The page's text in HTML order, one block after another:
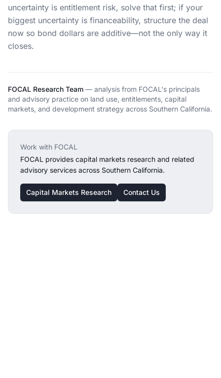
uncertainty is entitlement risk, solve that first; if your
biggest uncertainty is financeability, structure the deal
now so bond dollars are additive—not the only way it
closes.
FOCAL Research Team — analysis from FOCAL's principals
and advisory practice on land use, entitlements, capital
markets, and development strategy across Southern California.
Work with FOCAL
FOCAL provides capital markets research and related
advisory services across Southern California.
Capital Markets Research Contact Us